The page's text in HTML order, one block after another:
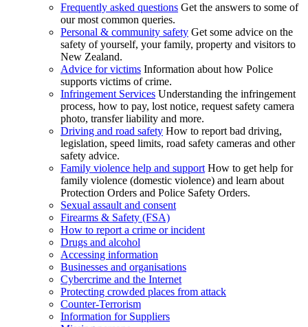
Frequently asked questions Get the answers to some of
our most common queries.
Personal & community safety Get some advice on the
safety of yourself, your family, property and visitors to
New Zealand.
Advice for victims Information about how Police
supports victims of crime.
Infringement Services Understanding the infringement
process, how to pay, lost notice, request safety camera
photo, transfer liability and more.
Driving and road safety How to report bad driving,
legislation, speed limits, road safety cameras and other
safety advice.
Family violence help and support How to get help for
family violence (domestic violence) and learn about
Protection Orders and Police Safety Orders.
Sexual assault and consent
Firearms & Safety (FSA)
How to report a crime or incident
Drugs and alcohol
Accessing information
Businesses and organisations
Cybercrime and the Internet
Protecting crowded places from attack
Counter-Terrorism
Information for Suppliers